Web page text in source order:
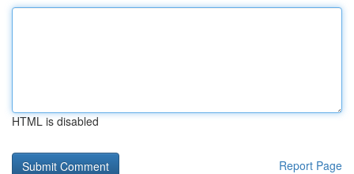
HTML is disabled
Report Page